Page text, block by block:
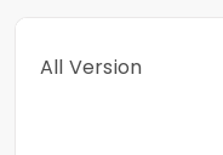
All Version